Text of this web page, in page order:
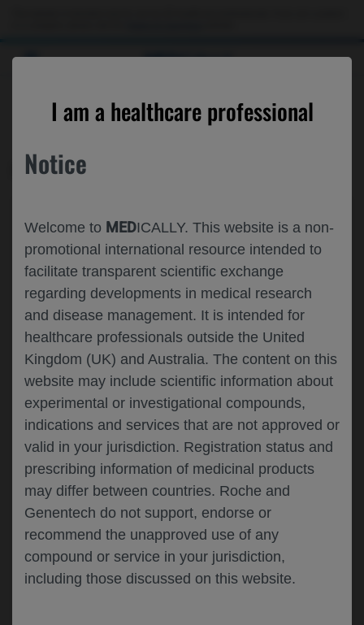
MEDICALLY
I am a healthcare professional
Notice
Welcome to MEDICALLY. This website is a non-
promotional international resource intended to
facilitate transparent scientific exchange
regarding developments in medical research
and disease management. It is intended for
healthcare professionals outside the United
Kingdom (UK) and Australia. The content on this
website may include scientific information about
experimental or investigational compounds,
indications and services that are not approved or
valid in your jurisdiction. Registration status and
prescribing information of medicinal products
may differ between countries. Roche and
Genentech do not support, endorse or
recommend the unapproved use of any
compound or service in your jurisdiction,
including those discussed on this website.
CONTACT US
Please, let us know what we can help you with
MEDICALLY RELATED
Share feedback on Medically